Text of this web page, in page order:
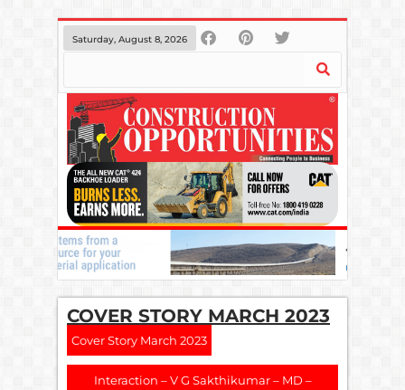
Saturday, August 8, 2026
COVER STORY MARCH 2023
Cover Story March 2023
Interaction – V G Sakthikumar – MD –